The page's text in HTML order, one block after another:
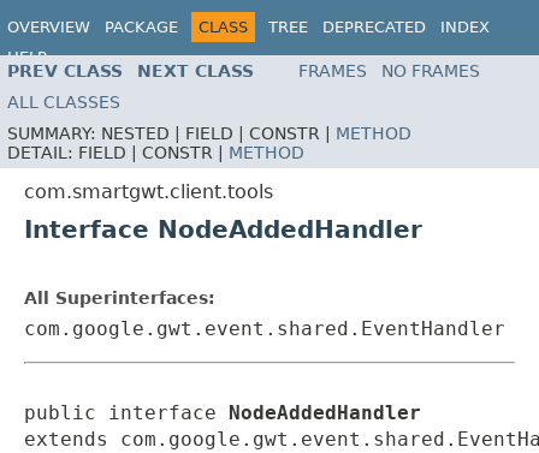
OVERVIEW PACKAGE CLASS TREE DEPRECATED
INDEX
HELP
PREV CLASS NEXT CLASS FRAMES
NO FRAMES
ALL CLASSES
SUMMARY: NESTED | FIELD | CONSTR | METHOD
DETAIL: FIELD | CONSTR | METHOD
com.smartgwt.client.tools
Interface NodeAddedHandler
All Superinterfaces:
com.google.gwt.event.shared.EventHandler
public interface
NodeAddedHandler
extends